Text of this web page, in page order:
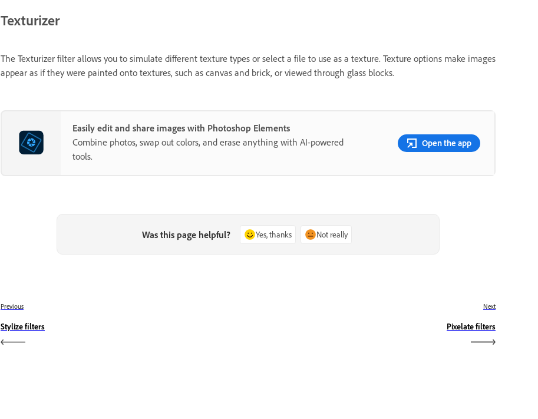
Texturizer
The Texturizer filter allows you to simulate different texture types or select a file to use as a texture. Texture options make images
appear as if they were painted onto textures, such as canvas and brick, or viewed through glass blocks.
Easily edit and share images with Photoshop Elements
Combine photos, swap out colors, and erase anything with AI-powered
tools.
Open the app
Was this page helpful? Yes, thanks Not really
Previous
Stylize filters
Next
Pixelate filters